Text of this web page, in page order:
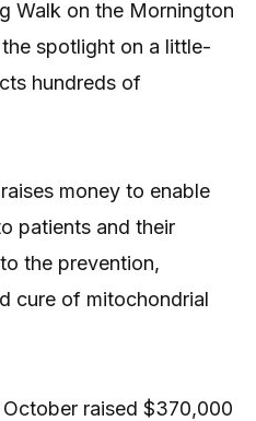
Walk on the Mornington
spotlight on a little-
hundreds of
money to enable
patients and their
the prevention,
cure of mitochondrial
raised $370,000